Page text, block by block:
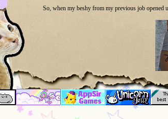
So, when my beshy from my previous job opened
This tattoo
But it felt like I need more... I need more to
seems like my life is getting